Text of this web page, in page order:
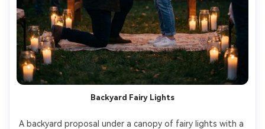
Backyard Fairy Lights
A backyard proposal under a canopy of fairy lights with a